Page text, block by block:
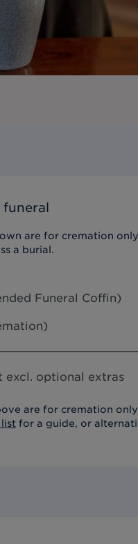
are for cremation
a burial.
Funeral Coffin)
excl. optional extras
are for cremation
for a guide, or